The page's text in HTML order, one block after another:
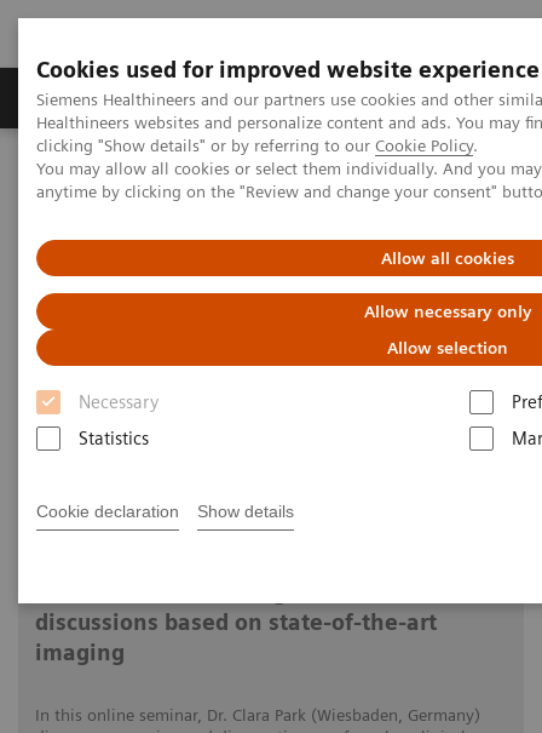
Cookies used for improved website experience
Siemens Healthineers and our partners use cookies and other
Healthineers websites and personalize content and ads. You may
clicking "Show details" or by referring to our Cookie Policy.
You may allow all cookies or select them individually. And you
anytime by clicking on the "Review and change your consent"
Allow all cookies
Allow necessary only
Allow selection
Necessary
Statistics
Cookie declaration Show details
Products & Services Support & Documentation
Home Medical Imaging Mammography
Clinical Corner
Customer Testimonials and Webinars & Clinical Talks
the-art imaging
Differential breast diagnostics:
Case discussions based on
state-of-the-art imaging
discussions based on state-of-the-art
imaging
In this online seminar, Dr. Clara Park (Wiesbaden, Germany)